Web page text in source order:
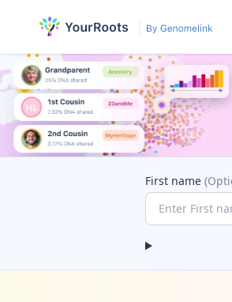
First name